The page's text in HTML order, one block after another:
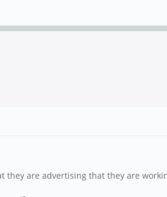
are advertising that they are